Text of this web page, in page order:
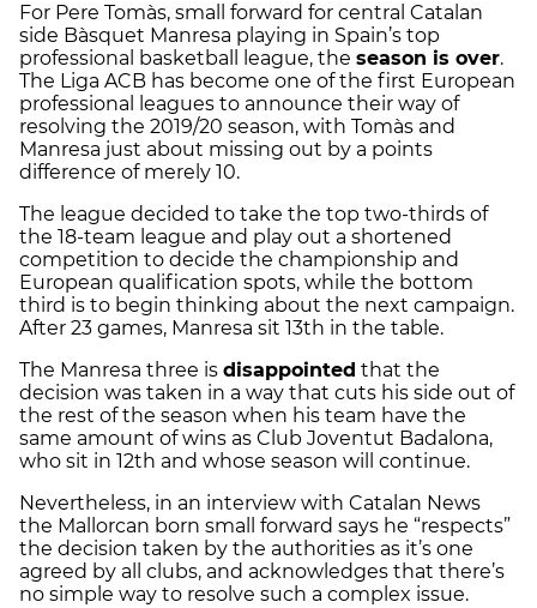
For Pere Tomàs, small forward for central Catalan
side Bàsquet Manresa playing in Spain’s top
professional basketball league, the season is over.
The Liga ACB has become one of the first European
professional leagues to announce their way of
resolving the 2019/20 season, with Tomàs and
Manresa just about missing out by a points
difference of merely 10.
The league decided to take the top two-thirds of
the 18-team league and play out a shortened
competition to decide the championship and
European qualification spots, while the bottom
third is to begin thinking about the next campaign.
After 23 games, Manresa sit 13th in the table.
The Manresa three is disappointed that the
decision was taken in a way that cuts his side out of
the rest of the season when his team have the
same amount of wins as Club Joventut Badalona,
who sit in 12th and whose season will continue.
Nevertheless, in an interview with Catalan News
the Mallorcan born small forward says he “respects”
the decision taken by the authorities as it’s one
agreed by all clubs, and acknowledges that there’s
no simple way to resolve such a complex issue.